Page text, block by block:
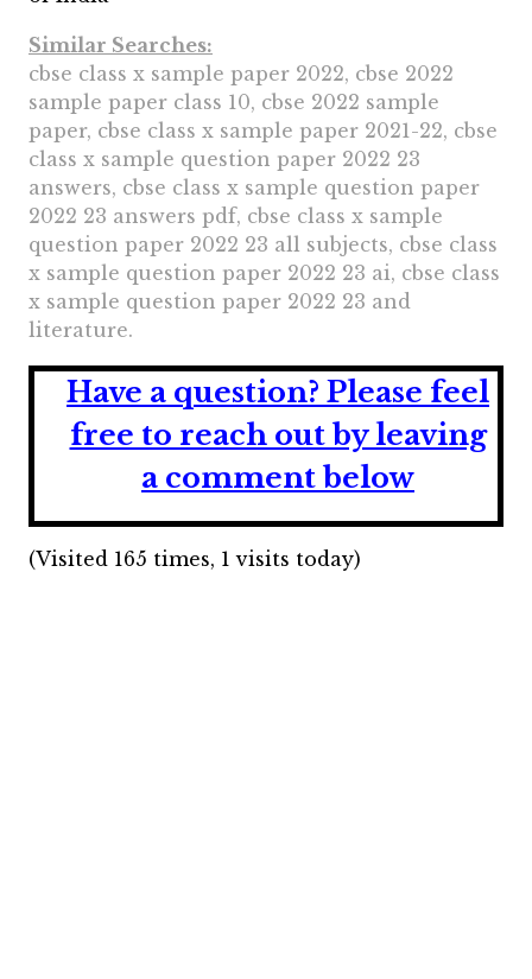
Similar Searches:
cbse class x sample paper 2022, cbse 2022
sample paper class 10, cbse 2022 sample
paper, cbse class x sample paper 2021-22, cbse
class x sample question paper 2022 23
answers, cbse class x sample question paper
2022 23 answers pdf, cbse class x sample
question paper 2022 23 all subjects, cbse class
x sample question paper 2022 23 ai, cbse class
x sample question paper 2022 23 and
literature.
Have a question? Please feel
free to reach out by leaving
a comment below
(Visited 165 times, 1 visits today)